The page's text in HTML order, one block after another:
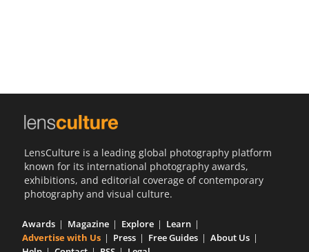
LensCulture is a leading global photography platform
known for its international photography awards,
exhibitions, and editorial coverage of contemporary
photography and visual culture.
Awards Magazine Explore
Learn
Advertise with Us
Press Free Guides
About Us